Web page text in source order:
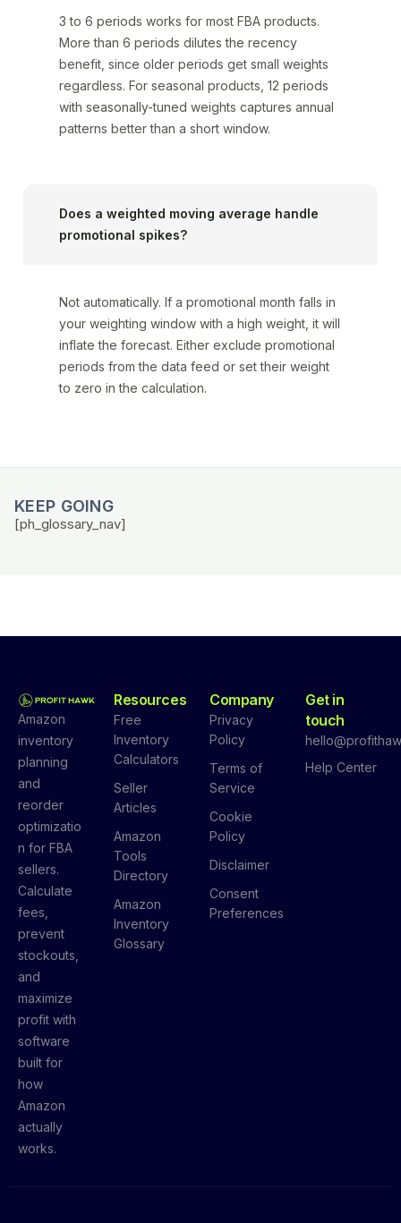
3 to 6 periods works for most FBA products.
More than 6 periods dilutes the recency
benefit, since older periods get small weights
regardless. For seasonal products, 12 periods
with seasonally-tuned weights captures annual
patterns better than a short window.
Does a weighted moving average handle
promotional spikes?
Not automatically. If a promotional month falls in
your weighting window with a high weight, it will
inflate the forecast. Either exclude promotional
periods from the data feed or set their weight
to zero in the calculation.
KEEP GOING
[ph_glossary_nav]
Amazon
inventory
planning
and
reorder
optimizatio
n for FBA
sellers.
Calculate
fees,
prevent
stockouts,
and
maximize
profit with
software
built for
how
Amazon
actually
works.
Resources
Free
Inventory
Calculators
Seller
Articles
Amazon
Tools
Directory
Amazon
Inventory
Glossary
Company
Privacy
Policy
Terms of
Service
Cookie
Policy
Disclaimer
Consent
Preferences
Get in
touch
Help Center